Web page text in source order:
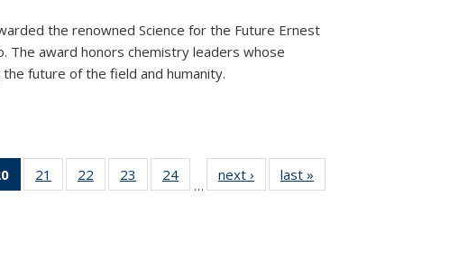
the renowned Science for the Future Ernest
The award honors chemistry leaders whose
future of the field and humanity.
of 135
News
21
135
22
135
23
135
24
135
…
next › Newslast »